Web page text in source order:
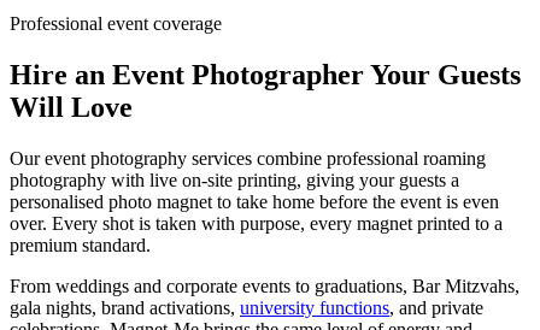
Professional event coverage
Hire an Event Photographer Your Guests
Will Love
Our event photography services combine professional roaming
photography with live on-site printing, giving your guests a
personalised photo magnet to take home before the event is even
over. Every shot is taken with purpose, every magnet printed to a
premium standard.
From weddings and corporate events to graduations, Bar Mitzvahs,
gala nights, brand activations, university functions, and private